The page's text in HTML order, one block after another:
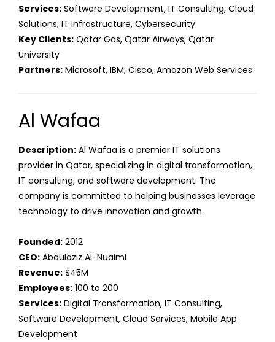
Services: Software Development, IT Consulting, Cloud
Solutions, IT Infrastructure, Cybersecurity
Key Clients: Qatar Gas, Qatar Airways, Qatar
University
Partners: Microsoft, IBM, Cisco, Amazon Web Services
Al Wafaa
Description: Al Wafaa is a premier IT solutions
provider in Qatar, specializing in digital transformation,
IT consulting, and software development. The
company is committed to helping businesses leverage
technology to drive innovation and growth.
Founded: 2012
CEO: Abdulaziz Al-Nuaimi
Revenue: $45M
Employees: 100 to 200
Services: Digital Transformation, IT Consulting,
Software Development, Cloud Services, Mobile App
Development